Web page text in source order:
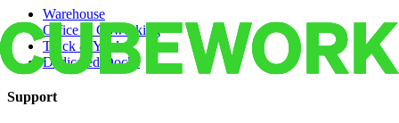
Warehouse
Office & Coworking
Truck & Yard
Dedicated Docks
Support